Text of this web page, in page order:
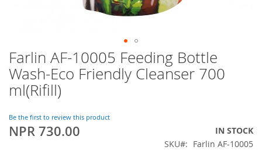
Skip
to
the
beginning
the
images
gallery
Farlin AF-10005 Feeding Bottle
Wash-Eco Friendly Cleanser 700
ml(Rifill)
Be the first to review this product
NPR 730.00
IN STOCK
SKU
Farlin AF-10005